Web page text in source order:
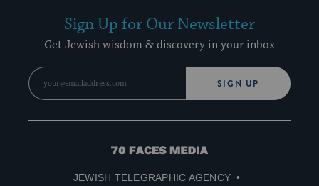
Sign Up for Our Newsletter
Get Jewish wisdom & discovery in your inbox
SIGN UP
70
JEWISH TELEGRAPHIC AGENCY